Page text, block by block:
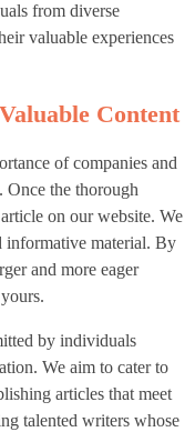
from diverse
valuable experiences
Content
of companies and
the thorough
on our website. We
informative material. By
and more eager
by individuals
We aim to cater to
articles that meet
talented writers whose